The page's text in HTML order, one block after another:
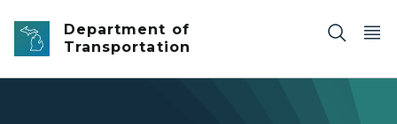
Skip to main content
Department of
Transportation